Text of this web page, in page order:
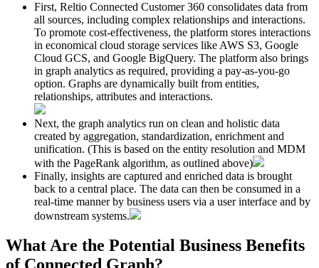
First, Reltio Connected Customer 360 consolidates data from
all sources, including complex relationships and interactions.
To promote cost-effectiveness, the platform stores interactions
in economical cloud storage services like AWS S3, Google
Cloud GCS, and Google BigQuery. The platform also brings
in graph analytics as required, providing a pay-as-you-go
option. Graphs are dynamically built from entities,
relationships, attributes and interactions.
Next, the graph analytics run on clean and holistic data
created by aggregation, standardization, enrichment and
unification. (This is based on the entity resolution and MDM
with the PageRank algorithm, as outlined above)
Finally, insights are captured and enriched data is brought
back to a central place. The data can then be consumed in a
real-time manner by business users via a user interface and by
downstream systems.
What Are the Potential Business Benefits